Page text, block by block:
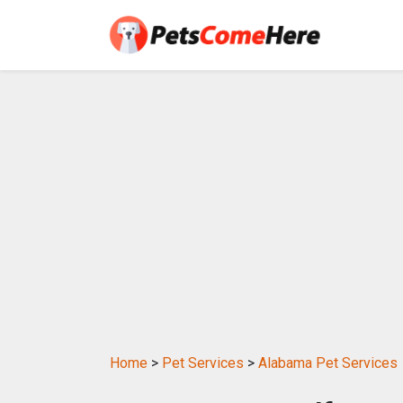
Home > Pet Services > Alabama Pet Services